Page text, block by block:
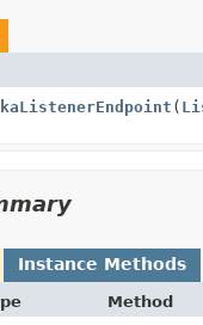
(
Instance Methods
Method